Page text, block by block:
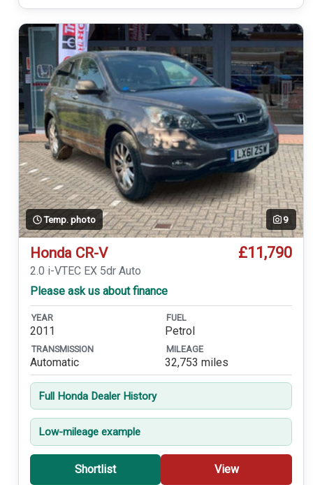
Temp. photo 9
Honda CR-V £11,790
2.0 i-VTEC EX 5dr Auto
Please ask us about finance
YEAR
2011
FUEL
Petrol
TRANSMISSION
Automatic
MILEAGE
32,753 miles
Full Honda Dealer History
Low-mileage example
Shortlist View